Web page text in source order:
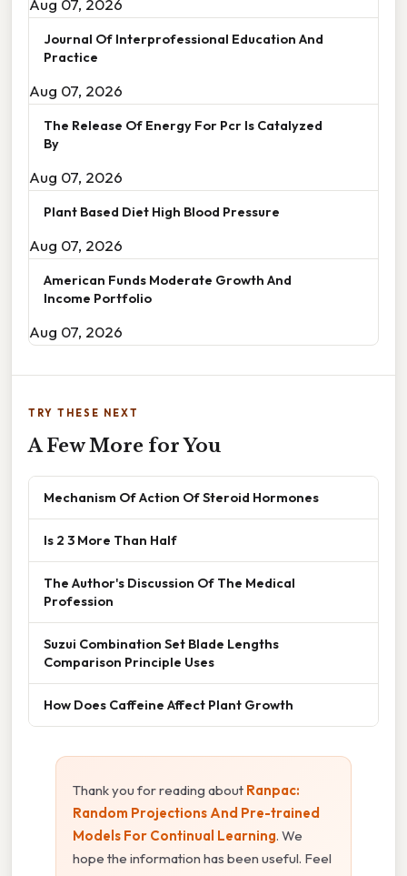
Aug 07, 2026
Journal Of Interprofessional Education And
Practice
Aug 07, 2026
The Release Of Energy For Pcr Is Catalyzed
By
Aug 07, 2026
Plant Based Diet High Blood Pressure
Aug 07, 2026
American Funds Moderate Growth And
Income Portfolio
Aug 07, 2026
TRY THESE NEXT
A Few More for You
Mechanism Of Action Of Steroid Hormones
Is 2 3 More Than Half
The Author's Discussion Of The Medical
Profession
Suzui Combination Set Blade Lengths
Comparison Principle Uses
How Does Caffeine Affect Plant Growth
Thank you for reading about Ranpac:
Random Projections And Pre-trained
Models For Continual Learning. We
hope the information has been useful. Feel